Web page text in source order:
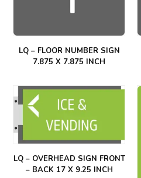
LQ – FLOOR NUMBER SIGN
7.875 X 7.875 INCH
LQ – OVERHEAD SIGN FRONT
– BACK 17 X 9.25 INCH